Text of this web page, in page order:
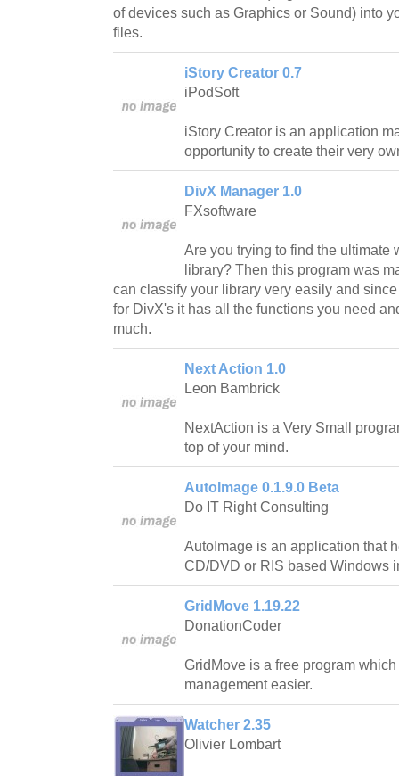
of devices such as Graphics or Sound) into
files.
iStory Creator 0.7
iPodSoft
iStory Creator is an application
opportunity to create their very
DivX Manager 1.0
FXsoftware
Are you trying to find the ultimate
library? Then this program was
can classify your library very easily and
for DivX's it has all the functions you need
much.
Next Action 1.0
Leon Bambrick
NextAction is a Very Small
top of your mind.
AutoImage 0.1.9.0 Beta
Do IT Right Consulting
AutoImage is an application that
CD/DVD or RIS based Windows
GridMove 1.19.22
DonationCoder
GridMove is a free program
management easier.
Watcher 2.35
Olivier Lombart